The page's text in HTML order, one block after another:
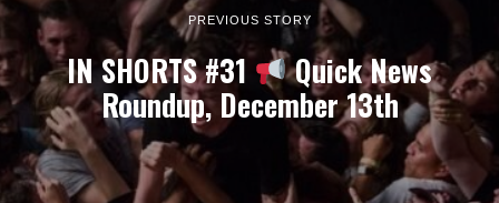
PREVIOUS STORY
IN SHORTS #31 Quick News
Roundup, December 13th